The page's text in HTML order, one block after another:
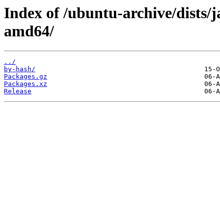
Index of /ubuntu-archive/
amd64/
../
by-hash/
Packages.gz
Packages.xz
Release